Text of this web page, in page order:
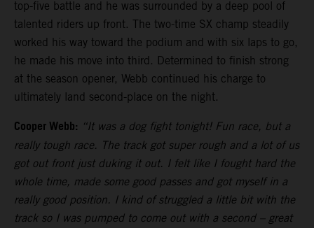
top-five battle and he was surrounded by a deep pool of
talented riders up front. The two-time SX champ steadily
worked his way toward the podium and with six laps to go,
he made his move into third. Determined to finish strong
at the season opener, Webb continued his charge to
ultimately land second-place on the night.
Cooper Webb: “It was a dog fight tonight! Fun race, but a
really tough race. The track got super rough and a lot of us
got out front just duking it out. I felt like I fought hard the
whole time, made some good passes and got myself in a
really good position. I kind of struggled a little bit with the
track so I was pumped to come out with a second – great